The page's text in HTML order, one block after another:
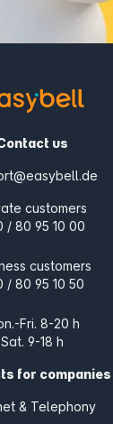
us
customers
/ 80 95 10 00
customers
/ 80 95 10 50
Fri. 8-20 h
Sat. 9-18 h
for companies
& Telephony